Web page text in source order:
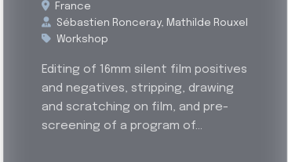
France
Sébastien Ronceray, Mathilde Rouxel
Workshop
Editing of 16mm silent film positives
and negatives, stripping, drawing
and scratching on film, and pre-
screening of a program of...